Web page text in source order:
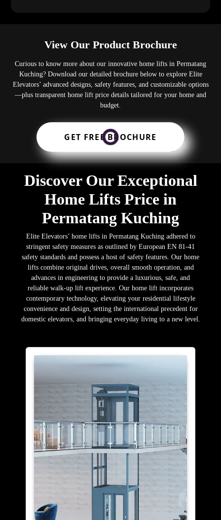
View Our Product Brochure
Curious to know more about our innovative home lifts in Permatang
Kuching? Download our detailed brochure below to explore Elite
Elevators’ advanced designs, safety features, and customizable options
—plus transparent home lift price details tailored for your home and
budget.
GET FREE BROCHURE
Discover Our Exceptional
Home Lifts Price in
Permatang Kuching
Elite Elevators’ home lifts in Permatang Kuching adhered to
stringent safety measures as outlined by European EN 81-41
safety standards and possess a host of safety features. Our home
lifts combine original drives, overall smooth operation, and
advances in engineering to provide a luxurious, safe, and
reliable walk-up lift experience. Our home lift incorporates
contemporary technology, elevating your residential lifestyle
convenience and design, setting the international precedent for
domestic elevators, and bringing everyday living to a new level.